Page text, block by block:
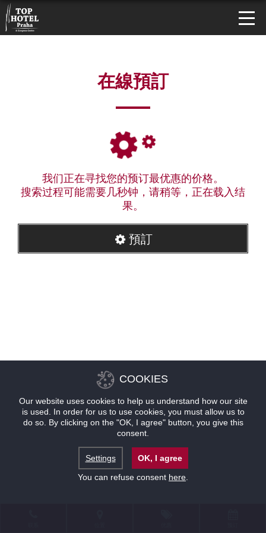
在線預訂
我们正在寻找您的预订最优惠的价格。
搜索过程可能需要几秒钟，请稍等，正在载入结
果。
預訂
COOKIES
Our website uses cookies to help us understand how our site
is used. In order for us to use cookies, you must allow us to
do so. By clicking on the "OK, I agree" button, you give this
consent.
Settings
OK, I agree
You can refuse consent here.